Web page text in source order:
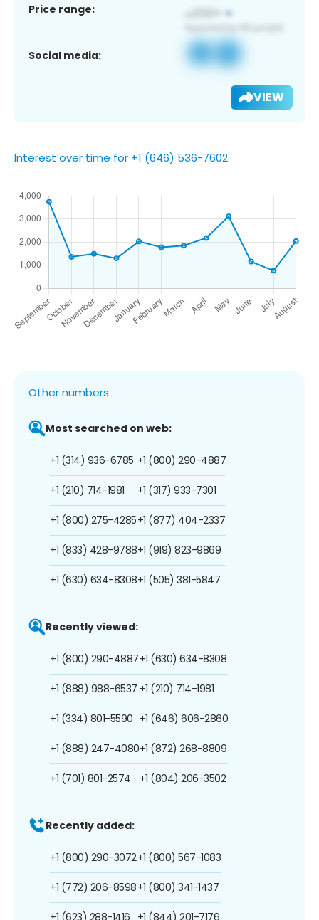
Price range:
Social media:
VIEW
Interest over time for +1 (646) 536-7602
Other numbers:
Most searched on web:
+1 (314) 936-6785
+1 (210) 714-1981
+1 (800) 275-4285
+1 (833) 428-9788
+1 (630) 634-8308
+1 (800) 290-4887
+1 (317) 933-7301
+1 (877) 404-2337
+1 (919) 823-9869
+1 (505) 381-5847
Recently viewed:
+1 (800) 290-4887
+1 (888) 988-6537
+1 (334) 801-5590
+1 (888) 247-4080
+1 (701) 801-2574
+1 (630) 634-8308
+1 (210) 714-1981
+1 (646) 606-2860
+1 (872) 268-8809
+1 (804) 206-3502
Recently added:
+1 (800) 290-3072
+1 (772) 206-8598
+1 (623) 288-1416
+1 (800) 567-1083
+1 (800) 341-1437
+1 (844) 201-7176